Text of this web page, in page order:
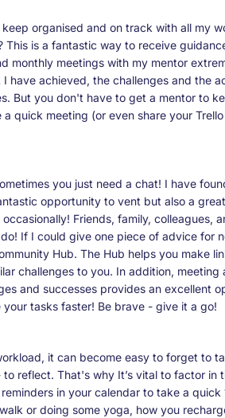
organised and on track with all my
is a fantastic way to receive
monthly meetings with my mentor
have achieved, the challenges and the
But you don't have to get a mentor to
quick meeting (or even share your
you just need a chat! I have
opportunity to vent but also a
Friends, family, colleagues,
If I could give one piece of advice for
Hub. The Hub helps you make
challenges to you. In addition, meeting
and successes provides an excellent
tasks faster! Be brave - give it a go!
it can become easy to forget to
reflect. That's why It’s vital to factor in
in your calendar to take a quick
or doing some yoga, how you